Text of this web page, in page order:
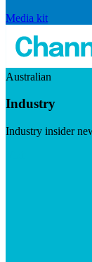
Media kit
Australian
Industry
Industry insider